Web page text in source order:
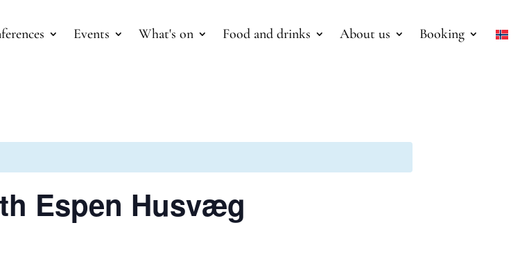
Events What's on Food and drinks About us Booking
Espen Husvæg